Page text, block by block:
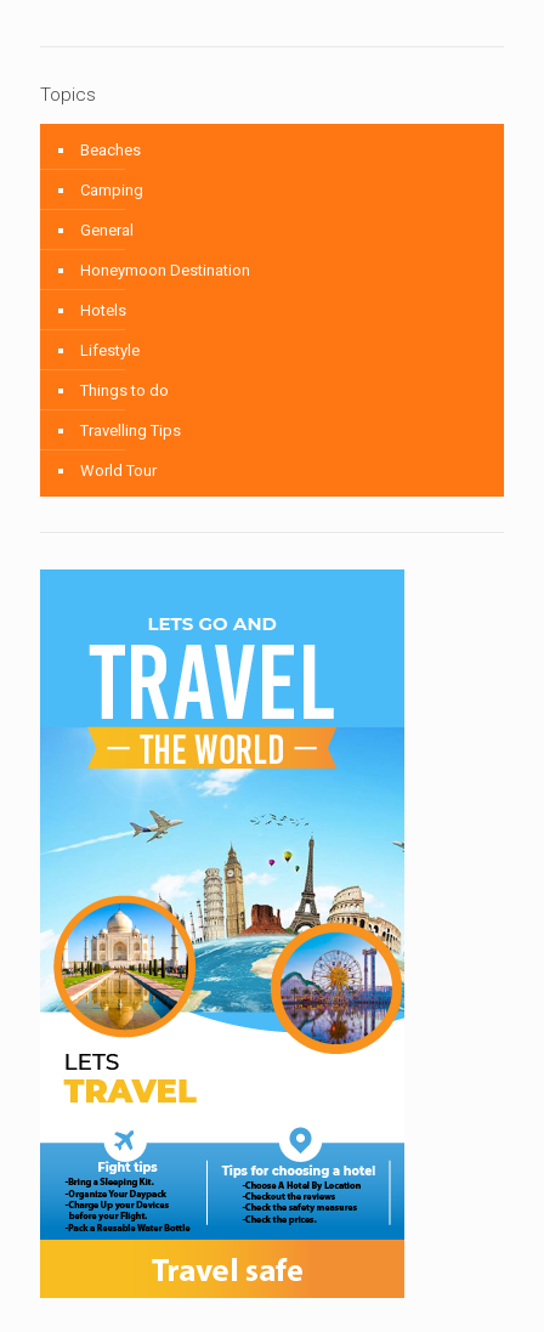
Topics
Beaches
Camping
General
Honeymoon Destination
Hotels
Lifestyle
Things to do
Travelling Tips
World Tour